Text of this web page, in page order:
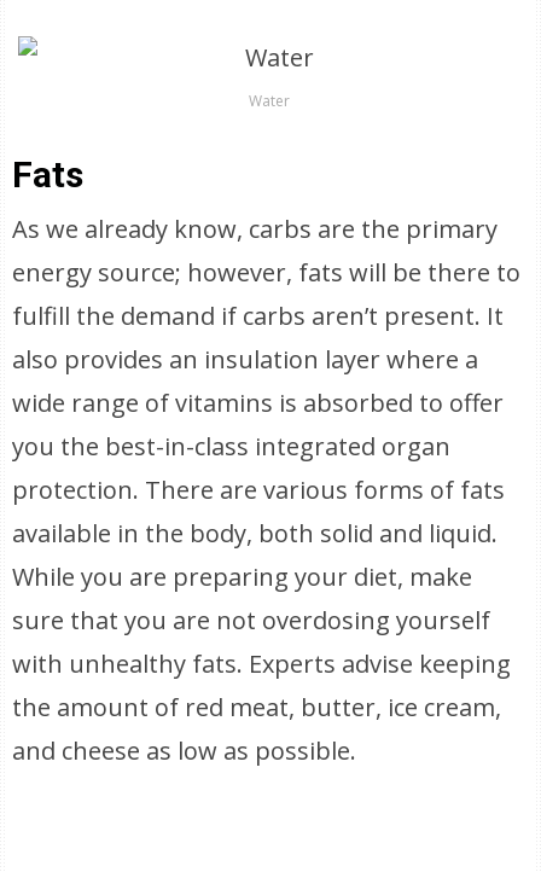
Water
Fats
As we already know, carbs are the primary
energy source; however, fats will be there to
fulfill the demand if carbs aren’t present. It
also provides an insulation layer where a
wide range of vitamins is absorbed to offer
you the best-in-class integrated organ
protection. There are various forms of fats
available in the body, both solid and liquid.
While you are preparing your diet, make
sure that you are not overdosing yourself
with unhealthy fats. Experts advise keeping
the amount of red meat, butter, ice cream,
and cheese as low as possible.